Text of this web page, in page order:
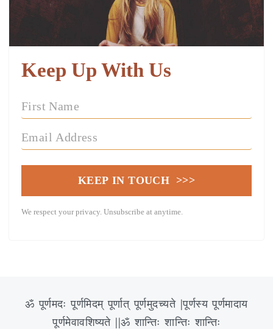
Keep Up With Us
KEEP IN TOUCH >>>
We respect your privacy. Unsubscribe at anytime.
ॐ पूर्णमदः पूर्णमिदम् पूर्णात् पूर्णमुदच्यते |पूर्णस्य पूर्णमादाय
पूर्णमेवावशिष्यते ||ॐ शान्तिः शान्तिः शान्तिः